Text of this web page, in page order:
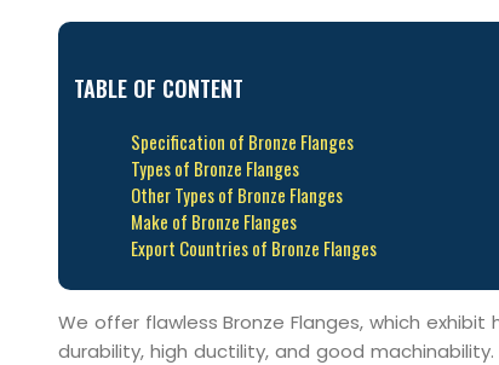
TABLE OF CONTENT
Specification of Bronze Flanges
Types of Bronze Flanges
Other Types of Bronze Flanges
Make of Bronze Flanges
Export Countries of Bronze Flanges
We offer flawless Bronze Flanges, which
durability, high ductility, and good